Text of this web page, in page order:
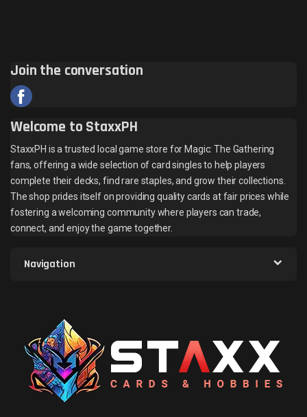
Join the conversation
Welcome to StaxxPH
StaxxPH is a trusted local game store for Magic: The Gathering
fans, offering a wide selection of card singles to help players
complete their decks, find rare staples, and grow their collections.
The shop prides itself on providing quality cards at fair prices while
fostering a welcoming community where players can trade,
connect, and enjoy the game together.
Navigation